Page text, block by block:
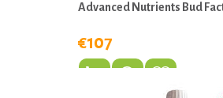
Advanced Nutrients Bud
€107